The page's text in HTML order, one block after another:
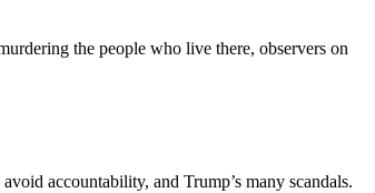
the people who live there, observers on
accountability, and Trump’s many scandals.